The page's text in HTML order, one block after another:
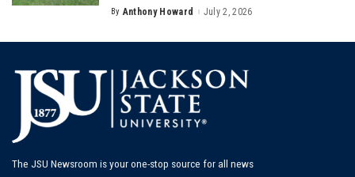
Posted
By Anthony Howard July 2, 2026
The JSU Newsroom is your one-stop source for all news